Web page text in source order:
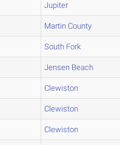
Jupiter
Martin County
South Fork
Jensen Beach
Clewiston
Clewiston
Clewiston